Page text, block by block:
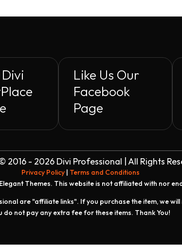
Like Us Our
Facebook
Page
2016 - 2026 Divi Professional | All Rights
Privacy Policy| Terms and Conditions
Themes. This website is not affiliated with nor
are "affiliate links". If you purchase the item, we
do not pay any extra fee for these items. Thank You!